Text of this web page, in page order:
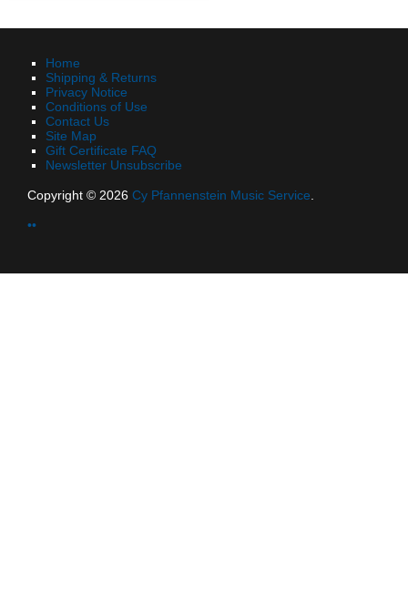
Home
Shipping & Returns
Privacy Notice
Conditions of Use
Contact Us
Site Map
Gift Certificate FAQ
Newsletter Unsubscribe
Copyright © 2026 Cy Pfannenstein Music Service
••